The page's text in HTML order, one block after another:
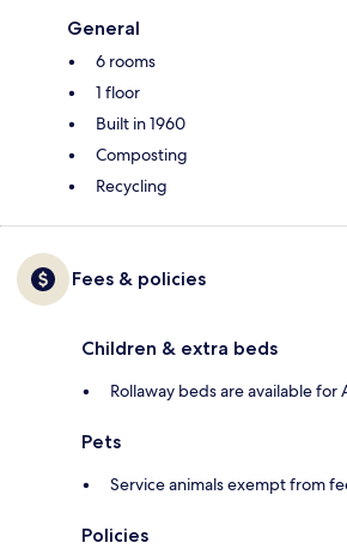
General
6 rooms
1 floor
Built in 1960
Composting
Recycling
Fees & policies
Children & extra beds
Rollaway beds are available
Pets
Service animals exempt from
Policies